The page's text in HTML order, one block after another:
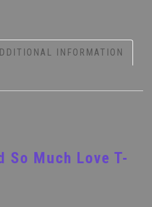
INFORMATION
So Much Love T-